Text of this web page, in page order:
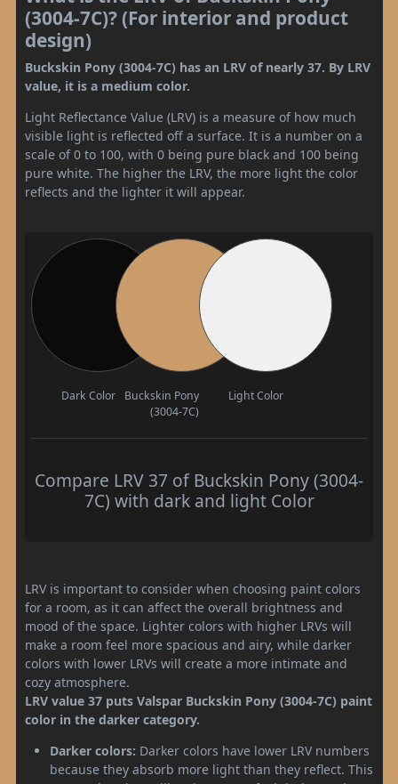
(3004-7C)? (For interior and product
design)
Buckskin Pony (3004-7C) has an LRV of nearly 37. By LRV
value, it is a medium color.
Light Reflectance Value (LRV) is a measure of how much
visible light is reflected off a surface. It is a number on a
scale of 0 to 100, with 0 being pure black and 100 being
pure white. The higher the LRV, the more light the color
reflects and the lighter it will appear.
Dark Color
Buckskin Pony
(3004-7C)
Light Color
Compare LRV 37 of Buckskin Pony (3004-
7C) with dark and light Color
LRV is important to consider when choosing paint colors
for a room, as it can affect the overall brightness and
mood of the space. Lighter colors with higher LRVs will
make a room feel more spacious and airy, while darker
colors with lower LRVs will create a more intimate and
cozy atmosphere.
LRV value 37 puts Valspar Buckskin Pony (3004-7C) paint
color in the darker category.
Darker colors: Darker colors have lower LRV numbers
because they absorb more light than they reflect. This